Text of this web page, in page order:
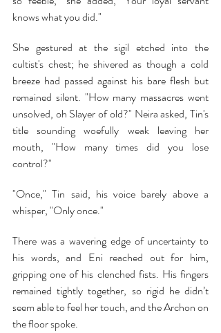
knows what you did."
She gestured at the sigil etched into the
cultist's chest; he shivered as though a cold
breeze had passed against his bare flesh but
remained silent. "How many massacres went
unsolved, oh Slayer of old?" Neira asked, Tin's
title sounding woefully weak leaving her
mouth, "How many times did you lose
control?"
"Once," Tin said, his voice barely above a
whisper, "Only once."
There was a wavering edge of uncertainty to
his words, and Eni reached out for him,
gripping one of his clenched fists. His fingers
remained tightly together, so rigid he didn’t
seem able to feel her touch, and the Archon on
the floor spoke.